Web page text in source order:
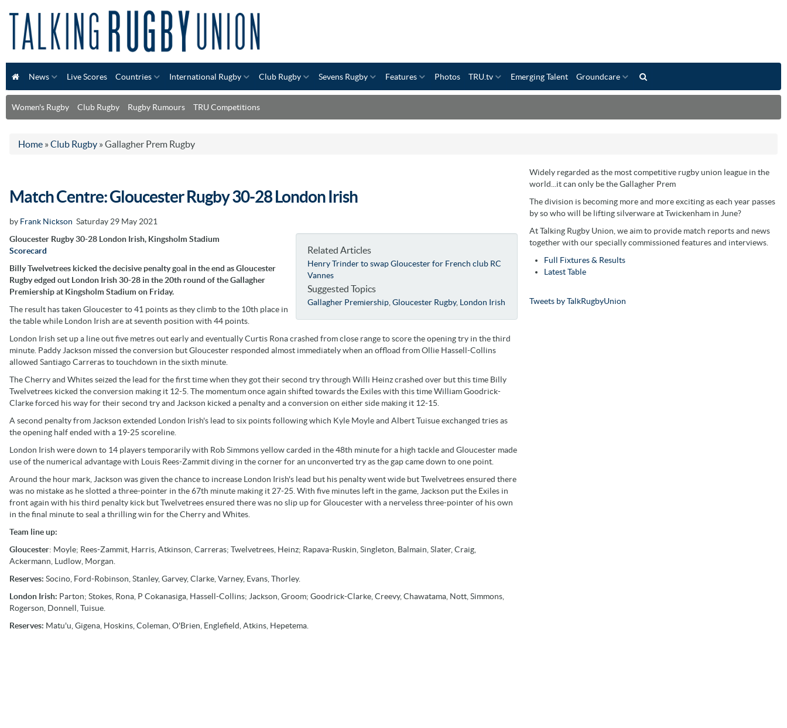
News Live Scores Countries International Rugby Club Rugby Sevens Rugby Features Photos TRU.tv Emerging Talent Groundcare
Women's Rugby Club Rugby Rugby Rumours TRU Competitions
Home » Club Rugby » Gallagher Prem Rugby
Match Centre: Gloucester Rugby 30-28 London Irish
by Frank Nickson Saturday 29 May 2021
Related Articles
Henry Trinder to swap Gloucester for French club RC
Vannes
Suggested Topics
Gallagher Premiership ,Gloucester Rugby, London Irish
Gloucester Rugby 30-28 London Irish, Kingsholm Stadium
Scorecard
Billy Twelvetrees kicked the decisive penalty goal in the end as Gloucester
Rugby edged out London Irish 30-28 in the 20th round of the Gallagher
Premiership at Kingsholm Stadium on Friday.
The result has taken Gloucester to 41 points as they climb to the 10th place in
the table while London Irish are at seventh position with 44 points.
London Irish set up a line out five metres out early and eventually Curtis Rona crashed from close range to score the opening try in the third
minute. Paddy Jackson missed the conversion but Gloucester responded almost immediately when an offload from Ollie Hassell-Collins
allowed Santiago Carreras to touchdown in the sixth minute.
The Cherry and Whites seized the lead for the first time when they got their second try through Willi Heinz crashed over but this time Billy
Twelvetrees kicked the conversion making it 12-5. The momentum once again shifted towards the Exiles with this time William Goodrick-
Clarke forced his way for their second try and Jackson kicked a penalty and a conversion on either side making it 12-15.
A second penalty from Jackson extended London Irish's lead to six points following which Kyle Moyle and Albert Tuisue exchanged tries as
the opening half ended with a 19-25 scoreline.
London Irish were down to 14 players temporarily with Rob Simmons yellow carded in the 48th minute for a high tackle and Gloucester made
use of the numerical advantage with Louis Rees-Zammit diving in the corner for an unconverted try as the gap came down to one point.
Around the hour mark, Jackson was given the chance to increase London Irish's lead but his penalty went wide but Twelvetrees ensured there
was no mistake as he slotted a three-pointer in the 67th minute making it 27-25. With five minutes left in the game, Jackson put the Exiles in
front again with his third penalty kick but Twelvetrees ensured there was no slip up for Gloucester with a nerveless three-pointer of his own
in the final minute to seal a thrilling win for the Cherry and Whites.
Team line up:
Gloucester: Moyle; Rees-Zammit, Harris, Atkinson, Carreras; Twelvetrees, Heinz; Rapava-Ruskin, Singleton, Balmain, Slater, Craig,
Ackermann, Ludlow, Morgan.
Reserves: Socino, Ford-Robinson, Stanley, Garvey, Clarke, Varney, Evans, Thorley.
London Irish: Parton; Stokes, Rona, P Cokanasiga, Hassell-Collins; Jackson, Groom; Goodrick-Clarke, Creevy, Chawatama, Nott, Simmons,
Rogerson, Donnell, Tuisue.
Reserves: Matu'u, Gigena, Hoskins, Coleman, O'Brien, Englefield, Atkins, Hepetema.
Widely regarded as the most competitive rugby union league in the
world...it can only be the Gallagher Prem
The division is becoming more and more exciting as each year passes
by so who will be lifting silverware at Twickenham in June?
At Talking Rugby Union, we aim to provide match reports and news
together with our specially commissioned features and interviews.
Full Fixtures & Results
Latest Table
Tweets by TalkRugbyUnion